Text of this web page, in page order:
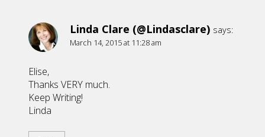
Linda Clare (@Lindasclare) says:
March 14, 2015 at 11:28 am
Elise,
Thanks VERY much.
Keep Writing!
Linda